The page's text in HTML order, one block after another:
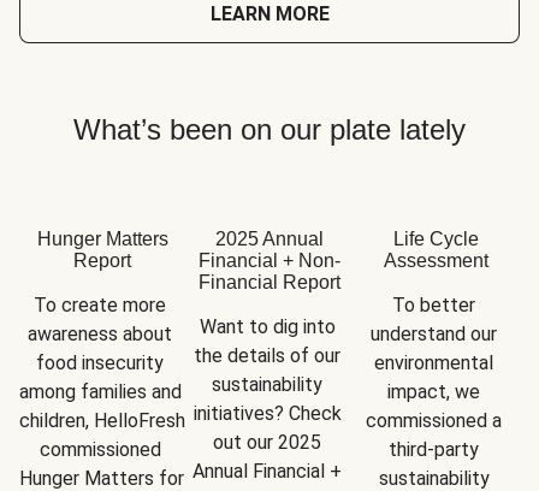
LEARN MORE
What’s been on our plate lately
Hunger Matters
Report
To create more
awareness about
food insecurity
among families and
children, HelloFresh
commissioned
Hunger Matters for
2025 Annual
Financial + Non-
Financial Report
Want to dig into
the details of our
sustainability
initiatives? Check
out our 2025
Annual Financial +
Life Cycle
Assessment
To better
understand our
environmental
impact, we
commissioned a
third-party
sustainability